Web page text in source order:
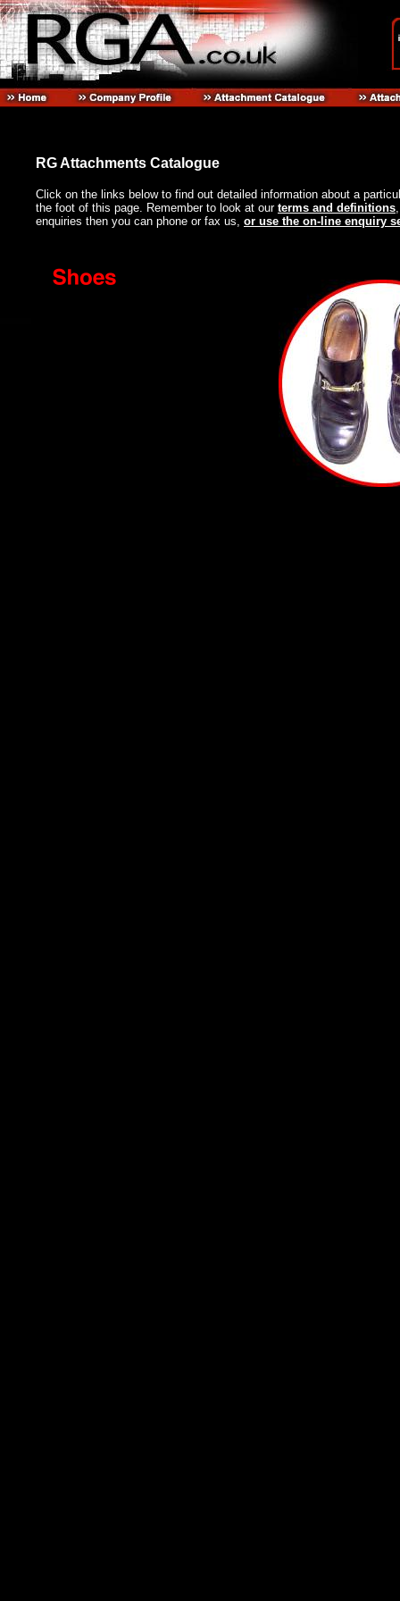
RG Attachments Catalogue
Click on the links below to find out detailed information about a
the foot of this page. Remember to look at our terms and definitions
enquiries then you can phone or fax us, or use the on-line enquiry